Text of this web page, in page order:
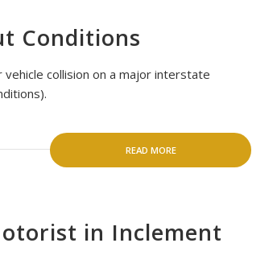
Conditions
collision on a major interstate
READ MORE
in Inclement